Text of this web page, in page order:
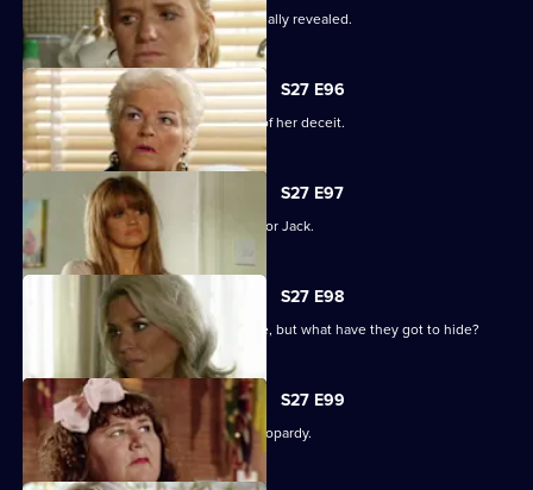
The results of the paternity test are finally revealed.
S27 E96
Sam's left reeling after the revelation of her deceit.
S27 E97
Ronnie has some life-changing news for Jack.
S27 E98
A familiar face returns to Albert Square, but what have they got to hide?
S27 E99
The Slater family find themselves in jeopardy.